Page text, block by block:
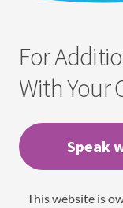
For
With Your
Speak
This website is